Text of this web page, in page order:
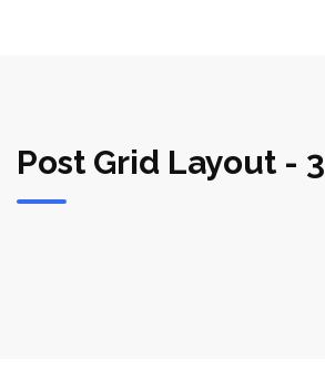
Post Grid Layout - 3